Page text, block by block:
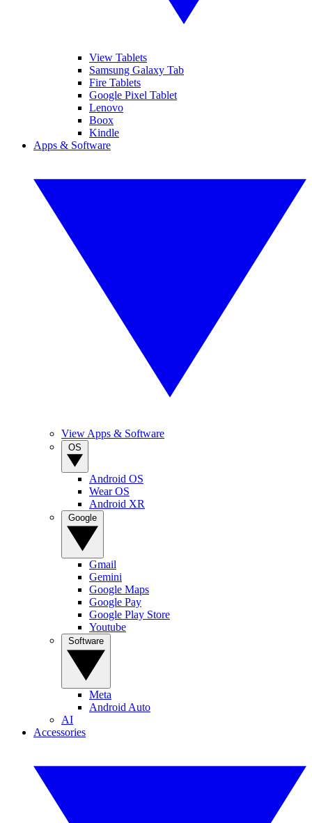
View Tablets
Samsung Galaxy Tab
Fire Tablets
Google Pixel Tablet
Lenovo
Boox
Kindle
Apps & Software
View Apps & Software
Android OS
Wear OS
Android XR
Gmail
Gemini
Google Maps
Google Pay
Google Play Store
Youtube
Meta
Android Auto
AI
Accessories